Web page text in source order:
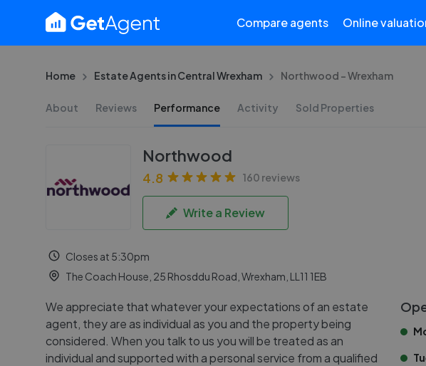
Compare agents Online
Home Estate Agents in Central Wrexham Northwood - Wrexham
About Reviews Performance Activity Sold Properties
Northwood
4.8 160 reviews
Write a Review
Closes at 5:30pm
The Coach House, 25 Rhosddu Road, Wrexham, LL11 1EB
We appreciate that whatever your expectations of an estate
agent, they are as individual as you and the property being
considered. When you talk to us you will be treated as an
individual and supported with a personal service from a qualified